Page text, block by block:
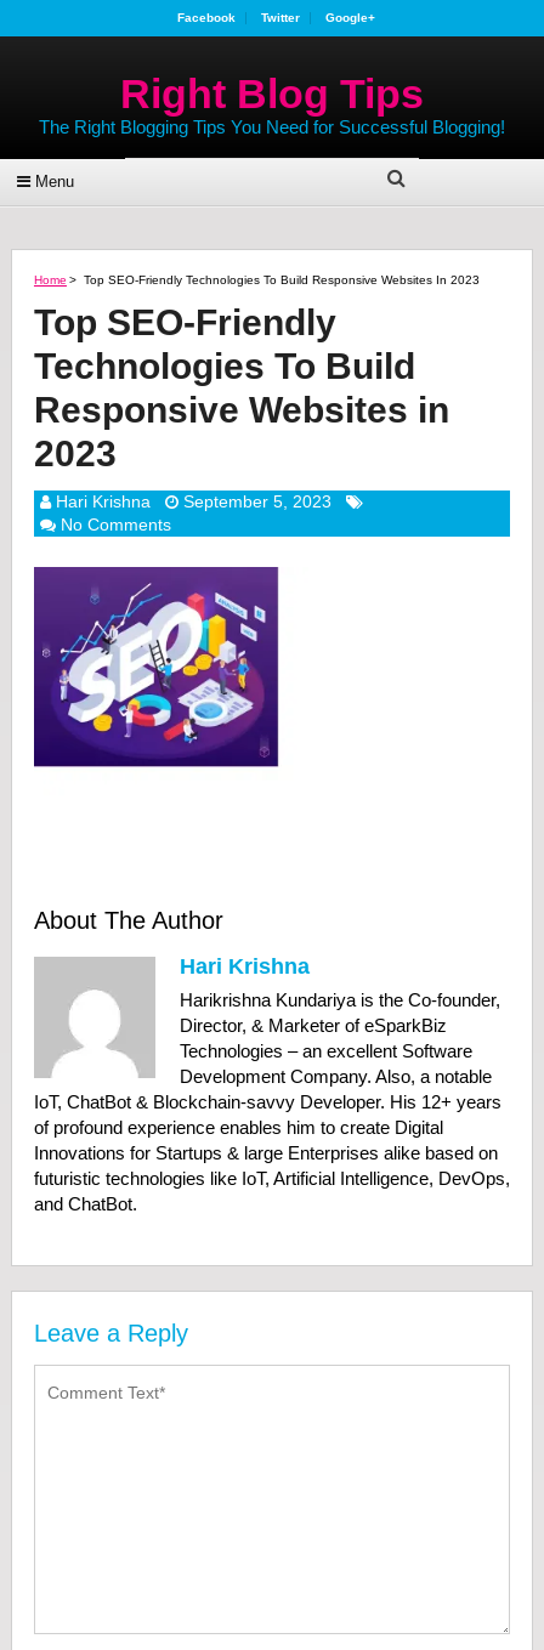
Facebook Twitter Google+
Right Blog Tips
The Right Blogging Tips You Need for Successful Blogging!
Menu
Home > Top SEO-Friendly Technologies To Build Responsive Websites In 2023
Top SEO-Friendly
Technologies To Build
Responsive Websites in
2023
Hari Krishna
September 5, 2023
No Comments
About The Author
Hari Krishna
Harikrishna Kundariya is the Co-founder,
Director, & Marketer of eSparkBiz
Technologies – an excellent Software
Development Company. Also, a notable
IoT, ChatBot & Blockchain-savvy Developer. His 12+ years
of profound experience enables him to create Digital
Innovations for Startups & large Enterprises alike based on
futuristic technologies like IoT, Artificial Intelligence, DevOps,
and ChatBot.
Leave a Reply